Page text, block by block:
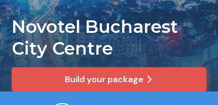
Novotel Bucharest
City Centre
Build your package
Edinburgh
Liverpool
Manchester
Newcastle
Budapest
Dublin
Hamburg
Krakow
Hire A Stripper
Clay Pigeon Shooting
Quad Biking
Footdarts